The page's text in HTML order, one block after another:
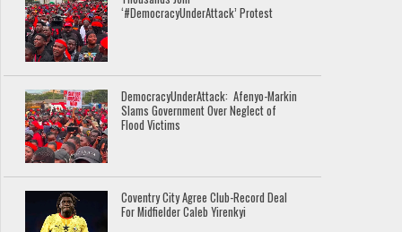
‘#DemocracyUnderAttack’ Protest
DemocracyUnderAttack: Afenyo-Markin
Slams Government Over Neglect of
Flood Victims
Coventry City Agree Club-Record Deal
For Midfielder Caleb Yirenkyi